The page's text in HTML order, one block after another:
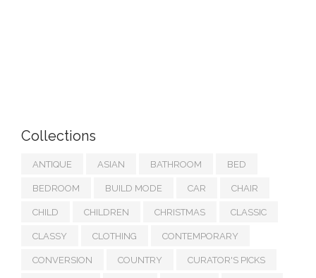
Collections
ANTIQUE ASIAN BATHROOM BED
BEDROOM BUILD MODE CAR CHAIR
CHILD CHILDREN CHRISTMAS CLASSIC
CLASSY CLOTHING CONTEMPORARY
CONVERSION COUNTRY CURATOR'S PICKS